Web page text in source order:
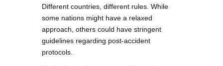
Different countries, different rules. While
some nations might have a relaxed
approach, others could have stringent
guidelines regarding post-accident
protocols.